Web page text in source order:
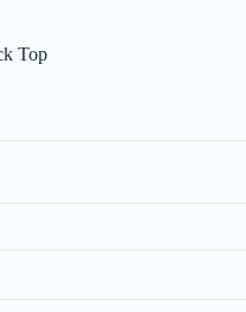
Top